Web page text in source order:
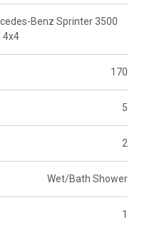
Benz Sprinter 3500
4x4
170
5
2
Wet/Bath Shower
1